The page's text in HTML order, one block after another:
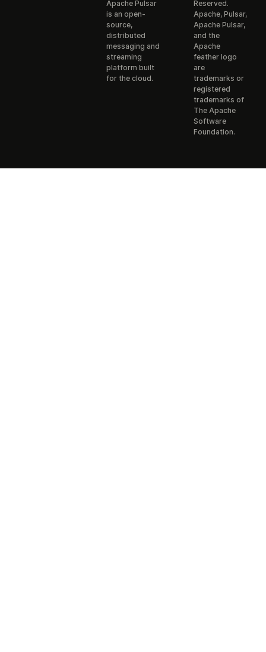
Apache Pulsar
is an open-
source,
distributed
messaging and
streaming
platform built
for the cloud.
Reserved.
Apache, Pulsar,
Apache Pulsar,
and the
Apache
feather logo
are
trademarks or
registered
trademarks of
The Apache
Software
Foundation.